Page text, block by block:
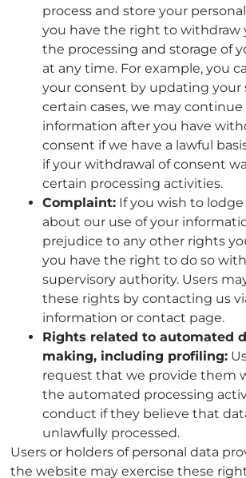
process and store your
you have the right to withdraw
the processing and storage of
at any time. For example, you
your consent by updating your
certain cases, we may
information after you have
consent if we have a lawful
if your withdrawal of consent
certain processing activities.
Complaint: If you wish to
about our use of your
prejudice to any other rights
you have the right to do so
supervisory authority. Users
these rights by contacting us
information or contact page.
Rights related to automated
making, including profiling:
request that we provide them
the automated processing
conduct if they believe that
unlawfully processed.
Users or holders of personal data
the website may exercise these